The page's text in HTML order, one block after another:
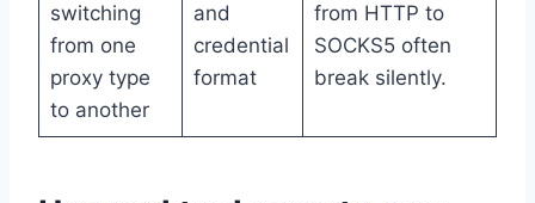
switching
from one
proxy type
to another
and
credential
format
from HTTP to
SOCKS5 often
break silently.